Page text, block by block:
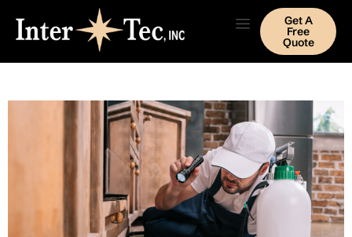
Get A
Free
Quote